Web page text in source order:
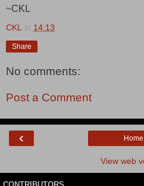
~CKL
CKL at 14:13
Share
No comments:
Post a Comment
‹ Home
View web